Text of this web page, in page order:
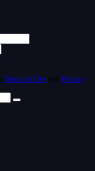
Terms of Use and Privacy